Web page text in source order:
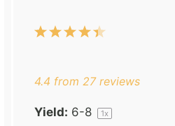
5
4
3
2
1
4.4 from 27reviews
Yield: 6-8 1x